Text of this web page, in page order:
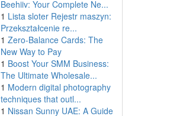
Beehiiv: Your Complete Ne...
1 Lista sloter Rejestr maszyn:
Przekształcenie re...
1 Zero-Balance Cards: The
New Way to Pay
1 Boost Your SMM Business:
The Ultimate Wholesale...
1 Modern digital photography
techniques that outl...
1 Nissan Sunny UAE: A Guide